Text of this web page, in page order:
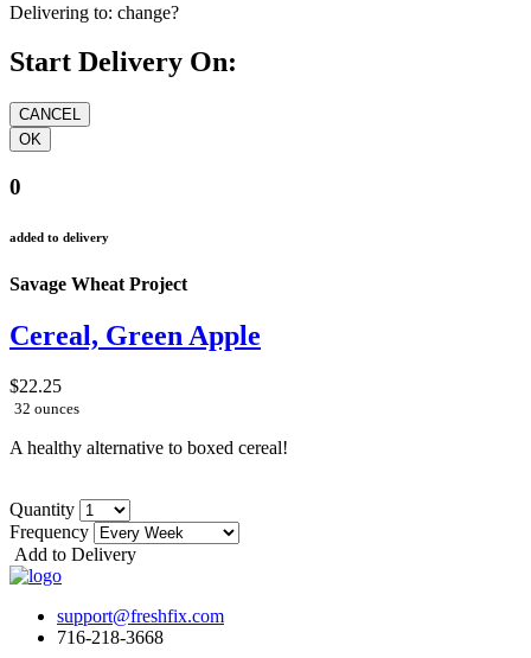
Delivering to: change?
Start Delivery On:
0
added to delivery
Savage Wheat Project
Cereal, Green Apple
$22.25
32 ounces
A healthy alternative to boxed cereal!
Quantity
Frequency
Add to Delivery
support@freshfix.com
716-218-3668